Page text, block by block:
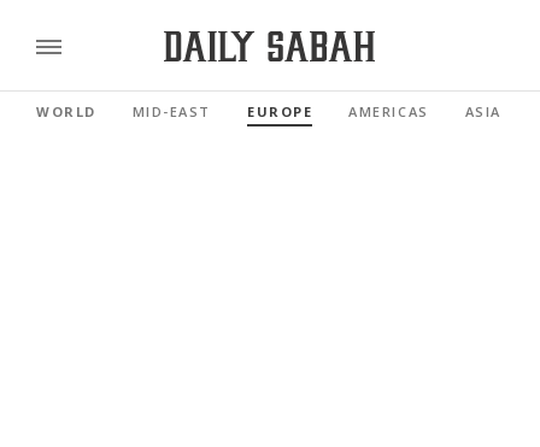
WORLD MID-EAST EUROPE AMERICAS ASIA